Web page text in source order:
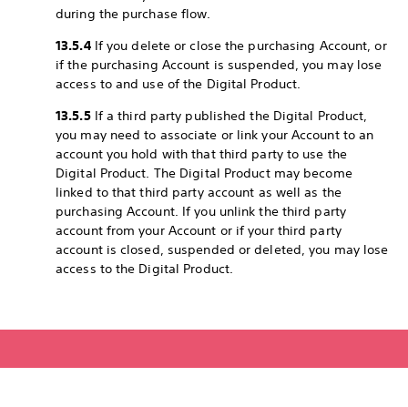
during the purchase flow.
13.5.4If you delete or close the purchasing Account, or
if the purchasing Account is suspended, you may lose
access to and use of the Digital Product.
13.5.5If a third party published the Digital Product,
you may need to associate or link your Account to an
account you hold with that third party to use the
Digital Product. The Digital Product may become
linked to that third party account as well as the
purchasing Account. If you unlink the third party
account from your Account or if your third party
account is closed, suspended or deleted, you may lose
access to the Digital Product.